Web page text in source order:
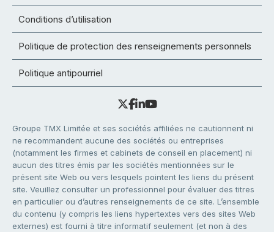
Conditions d’utilisation
Politique de protection des renseignements personnels
Politique antipourriel
Groupe TMX Limitée et ses sociétés affiliées ne cautionnent ni
ne recommandent aucune des sociétés ou entreprises
(notamment les firmes et cabinets de conseil en placement) ni
aucun des titres émis par les sociétés mentionnées sur le
présent site Web ou vers lesquels pointent les liens du présent
site. Veuillez consulter un professionnel pour évaluer des titres
en particulier ou d’autres renseignements de ce site. L’ensemble
du contenu (y compris les liens hypertextes vers des sites Web
externes) est fourni à titre informatif seulement (et non à des